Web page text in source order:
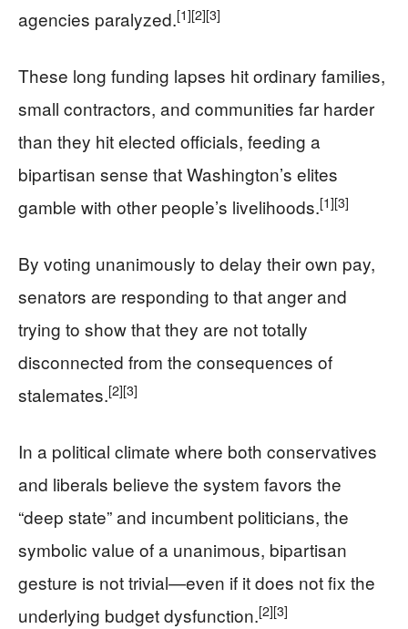
agencies paralyzed.[1][2][3]
These long funding lapses hit ordinary families,
small contractors, and communities far harder
than they hit elected officials, feeding a
bipartisan sense that Washington’s elites
gamble with other people’s livelihoods.[1][3]
By voting unanimously to delay their own pay,
senators are responding to that anger and
trying to show that they are not totally
disconnected from the consequences of
stalemates.[2][3]
In a political climate where both conservatives
and liberals believe the system favors the
“deep state” and incumbent politicians, the
symbolic value of a unanimous, bipartisan
gesture is not trivial—even if it does not fix the
underlying budget dysfunction.[2][3]